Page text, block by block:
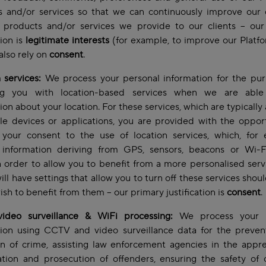
and/or services so that we can continuously improve our
and/or services we provide to our clients –
is legitimate interests (for example, to improve our
rely on consent.
We process your personal information for the
you with location-based services when we are
about your location. For these services, which are typically
devices or applications, you are provided with the
consent to the use of location services, which, for
information deriving from GPS, sensors, beacons or Wi-
order to allow you to benefit from a more personalised
have settings that allow you to turn off these services
to benefit from them – our primary justification is consent.
surveillance & WiFi processing: We process your
using CCTV and video surveillance data for the
of crime, assisting law enforcement agencies in the
and prosecution of offenders, ensuring the safety of